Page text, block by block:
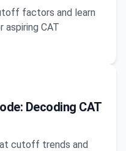
factors and learn
CAT
Decoding CAT
cutoff trends and